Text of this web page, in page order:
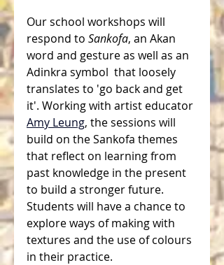
Our school workshops will
respond to Sankofa, an Akan
word and gesture as well as an
Adinkra symbol  that loosely
translates to 'go back and get
it'. Working with artist educator
Amy Leung, the sessions will
build on the Sankofa themes
that reflect on learning from
past knowledge in the present
to build a stronger future.
Students will have a chance to
explore ways of making with
textures and the use of colours
in their practice.